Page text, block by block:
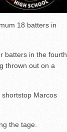
18 batters in
batters in the fourth
thrown out on a
Marcos
the tage.